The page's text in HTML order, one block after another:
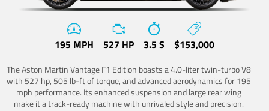
195 MPH 527 HP 3.5 S $153,000
The Aston Martin Vantage F1 Edition boasts a 4.0-liter twin-turbo V8
with 527 hp, 505 lb-ft of torque, and advanced aerodynamics for 195
mph performance. Its enhanced suspension and large rear wing
make it a track-ready machine with unrivaled style and precision.